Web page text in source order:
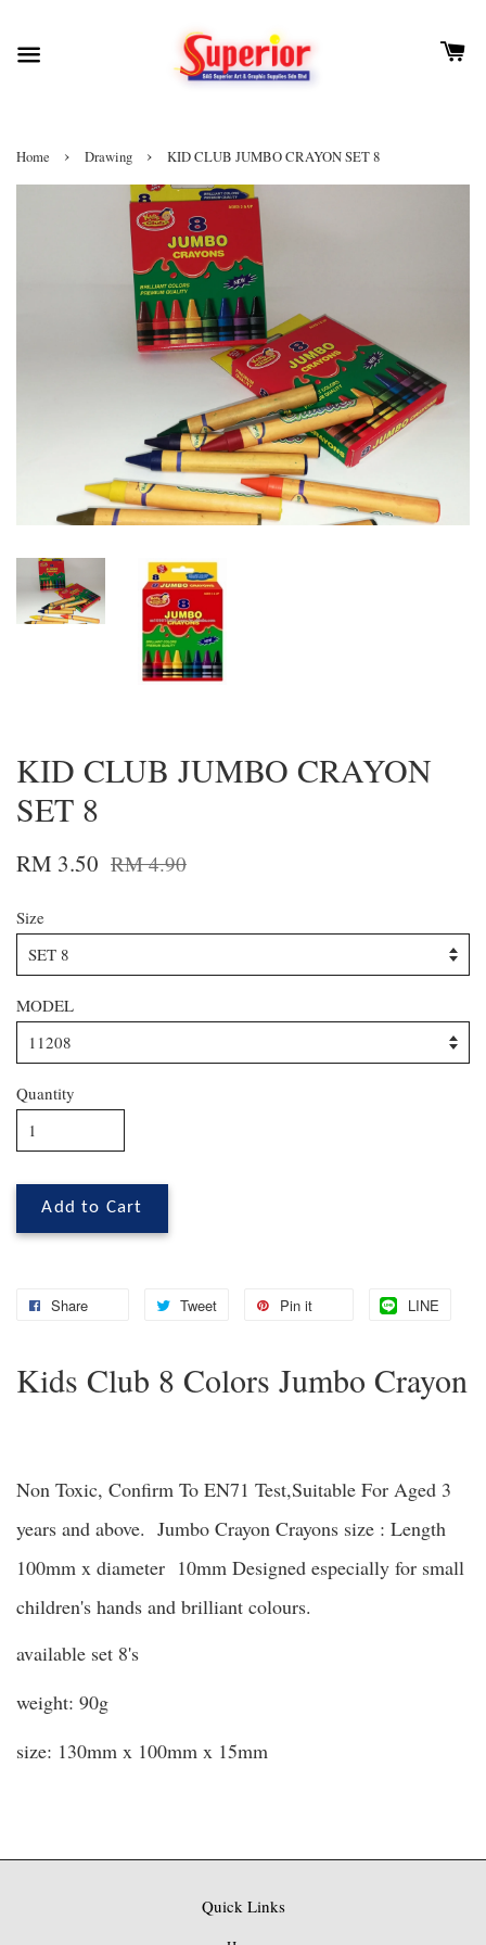
Home › Drawing › KID CLUB JUMBO CRAYON SET 8
KID CLUB JUMBO CRAYON
SET 8
RM 3.50 RM 4.90
Size
MODEL
Quantity
Add to Cart
Share Tweet Pin it LINE
Kids Club 8 Colors Jumbo Crayon
Non Toxic, Confirm To EN71 Test,Suitable For Aged 3
years and above. Jumbo Crayon Crayons size : Length
100mm x diameter 10mm Designed especially for small
children's hands and brilliant colours.
available set 8's
weight: 90g
size: 130mm x 100mm x 15mm
Quick Links